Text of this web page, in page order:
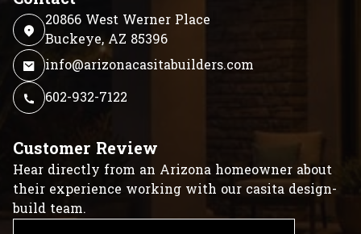
20866 West Werner Place
Buckeye, AZ 85396
info@arizonacasitabuilders.com
602-932-7122
Customer Review
Hear directly from an Arizona homeowner about
their experience working with our casita design-
build team.